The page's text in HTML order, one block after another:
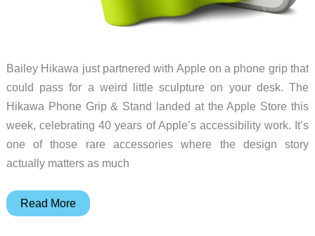
Bailey Hikawa just partnered with Apple on a phone grip that
could pass for a weird little sculpture on your desk. The
Hikawa Phone Grip & Stand landed at the Apple Store this
week, celebrating 40 years of Apple’s accessibility work. It’s
one of those rare accessories where the design story
actually matters as much
Apple’s
Read More